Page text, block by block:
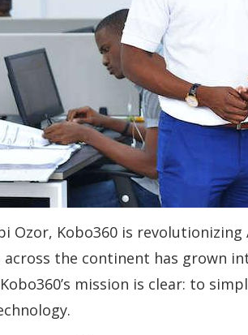
Ozor, Kobo360 is
the continent has grown
mission is clear: to